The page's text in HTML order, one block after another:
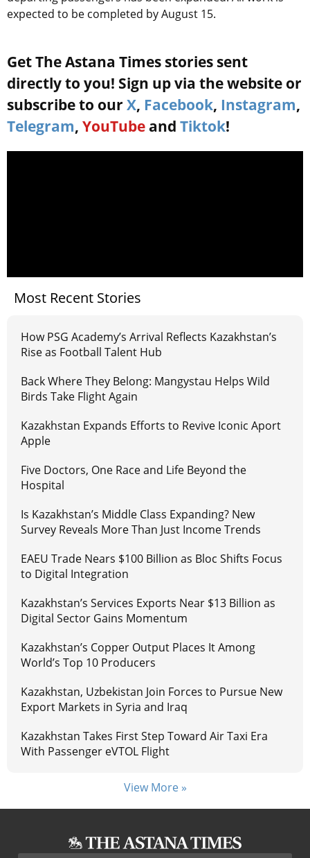
expected to be completed by August 15.
Get The Astana Times stories sent
directly to you! Sign up via the website or
subscribe to our X, Facebook, Instagram,
Telegram, YouTube and Tiktok!
Most Recent Stories
How PSG Academy’s Arrival Reflects Kazakhstan’s
Rise as Football Talent Hub
Back Where They Belong: Mangystau Helps Wild
Birds Take Flight Again
Kazakhstan Expands Efforts to Revive Iconic Aport
Apple
Five Doctors, One Race and Life Beyond the
Hospital
Is Kazakhstan’s Middle Class Expanding? New
Survey Reveals More Than Just Income Trends
EAEU Trade Nears $100 Billion as Bloc Shifts Focus
to Digital Integration
Kazakhstan’s Services Exports Near $13 Billion as
Digital Sector Gains Momentum
Kazakhstan’s Copper Output Places It Among
World’s Top 10 Producers
Kazakhstan, Uzbekistan Join Forces to Pursue New
Export Markets in Syria and Iraq
Kazakhstan Takes First Step Toward Air Taxi Era
With Passenger eVTOL Flight
View More »